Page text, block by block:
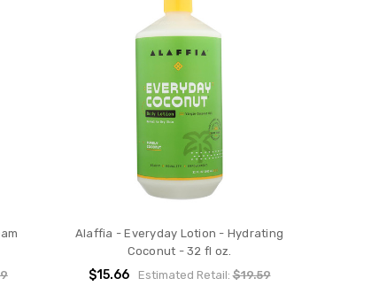
Alaffia - Everyday Lotion - Hydrating
Coconut - 32 fl oz.
$15.66 Estimated Retail:$19.59